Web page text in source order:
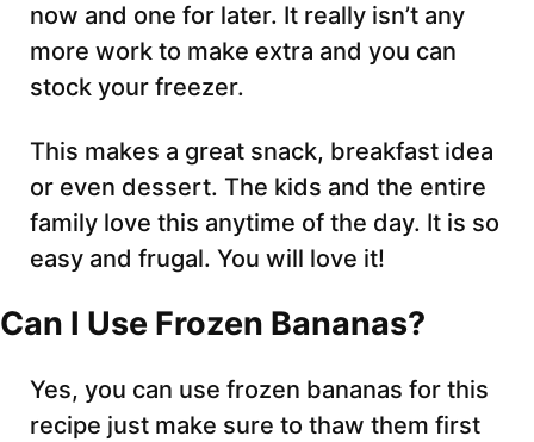
now and one for later. It really isn’t any
more work to make extra and you can
stock your freezer.
This makes a great snack, breakfast idea
or even dessert. The kids and the entire
family love this anytime of the day. It is so
easy and frugal. You will love it!
Can I Use Frozen Bananas?
Yes, you can use frozen bananas for this
recipe just make sure to thaw them first